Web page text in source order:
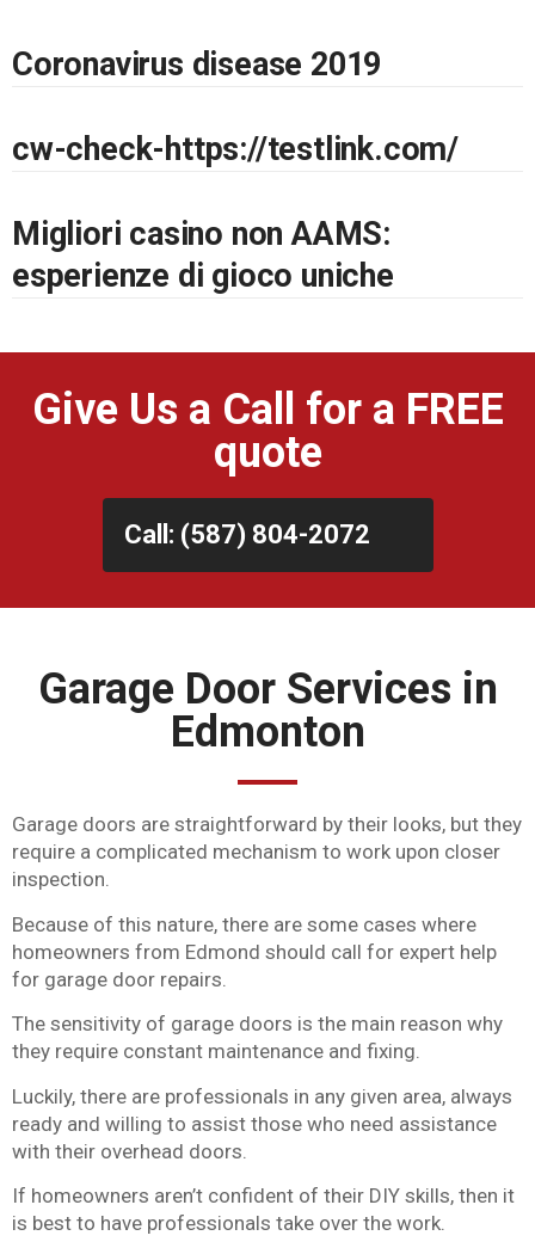
Coronavirus disease 2019
cw-check-https://testlink.com/
Migliori casino non AAMS:
esperienze di gioco uniche
Give Us a Call for a FREE
quote
Call: (587) 804-2072
Garage Door Services in
Edmonton
Garage doors are straightforward by their looks, but they
require a complicated mechanism to work upon closer
inspection.
Because of this nature, there are some cases where
homeowners from Edmond should call for expert help
for garage door repairs.
The sensitivity of garage doors is the main reason why
they require constant maintenance and fixing.
Luckily, there are professionals in any given area, always
ready and willing to assist those who need assistance
with their overhead doors.
If homeowners aren’t confident of their DIY skills, then it
is best to have professionals take over the work.